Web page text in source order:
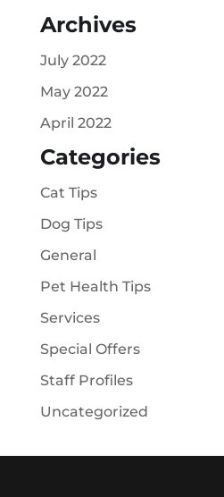
Archives
July 2022
May 2022
April 2022
Categories
Cat Tips
Dog Tips
General
Pet Health Tips
Services
Special Offers
Staff Profiles
Uncategorized